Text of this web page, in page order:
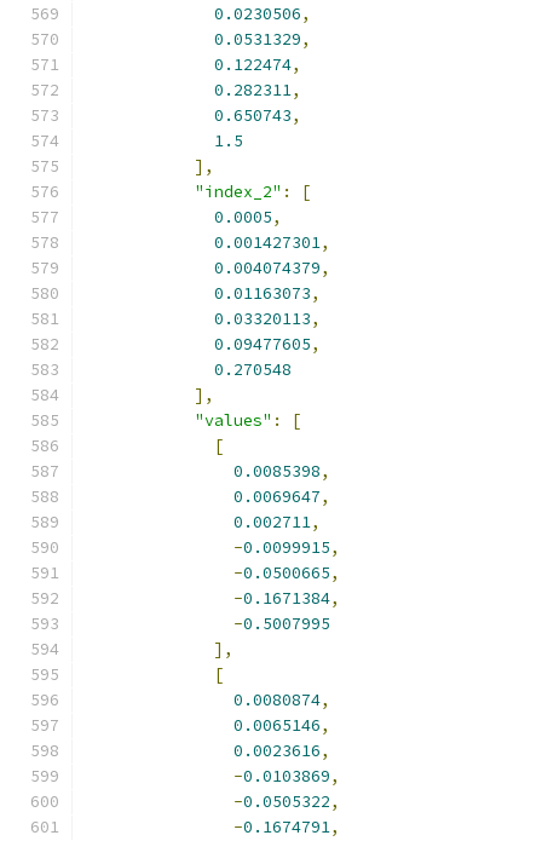
0.0230506,
0.0531329,
0.122474,
0.282311,
0.650743,
1.5
],
"index_2" :
[
0.0005,
0.001427301,
0.004074379,
0.01163073,
0.03320113,
0.09477605,
0.270548
],
"values" :
[
[
0.0085398,
0.0069647,
0.002711,
-0.0099915,
-0.0500665,
-0.1671384,
-0.5007995
],
[
0.0080874,
0.0065146,
0.0023616,
-0.0103869,
-0.0505322,
-0.1674791,